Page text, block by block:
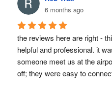
6 months ago
the reviews here are right -
helpful and professional. it
someone meet us at the
off; they were easy to